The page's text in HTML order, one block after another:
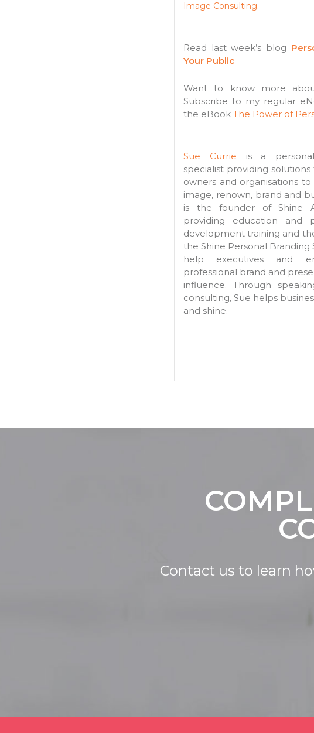
Image Consulting.
Read last week’s blog
Your Public
Want to know more
Subscribe to my regular
the eBook The Power of
Sue Currie is a
specialist providing solutions
owners and organisations
image, renown, brand and
is the founder of Shine
providing education and
development training and
the Shine Personal
help executives and
professional brand and
influence. Through
consulting, Sue helps
and shine.
Contact us to learn